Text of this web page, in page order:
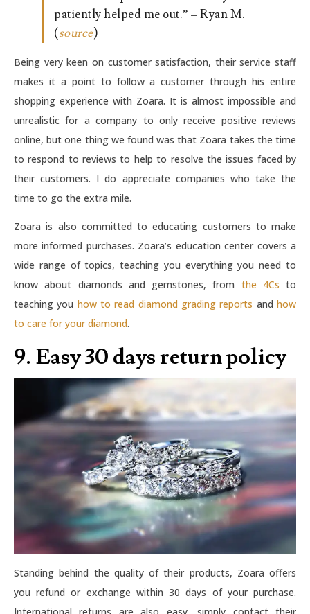
patiently helped me out.” – Ryan M.
(source)
Being very keen on customer satisfaction, their service staff
makes it a point to follow a customer through his entire
shopping experience with Zoara. It is almost impossible and
unrealistic for a company to only receive positive reviews
online, but one thing we found was that Zoara takes the time
to respond to reviews to help to resolve the issues faced by
their customers. I do appreciate companies who take the
time to go the extra mile.
Zoara is also committed to educating customers to make
more informed purchases. Zoara’s education center covers a
wide range of topics, teaching you everything you need to
know about diamonds and gemstones, from the 4Cs to
teaching you how to read diamond grading reports and how
to care for your diamond.
9. Easy 30 days return policy
Standing behind the quality of their products, Zoara offers
you refund or exchange within 30 days of your purchase.